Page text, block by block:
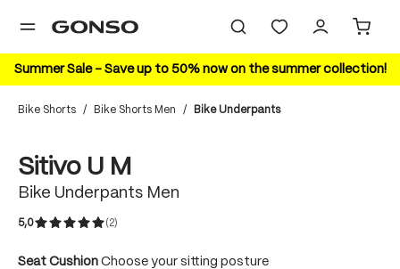
content
Summer Sale – Save up to 50% now on the summer collection!
Bike Shorts / Bike Shorts Men / Bike Underpants
Sitivo U M
Bike Underpants Men
5,0 (2)
Select
Seat Cushion Choose your sitting posture